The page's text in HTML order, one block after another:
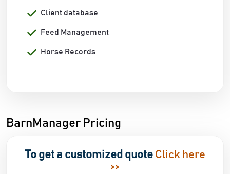
Client database
Feed Management
Horse Records
BarnManager Pricing
To get a customized quote Click here
>>